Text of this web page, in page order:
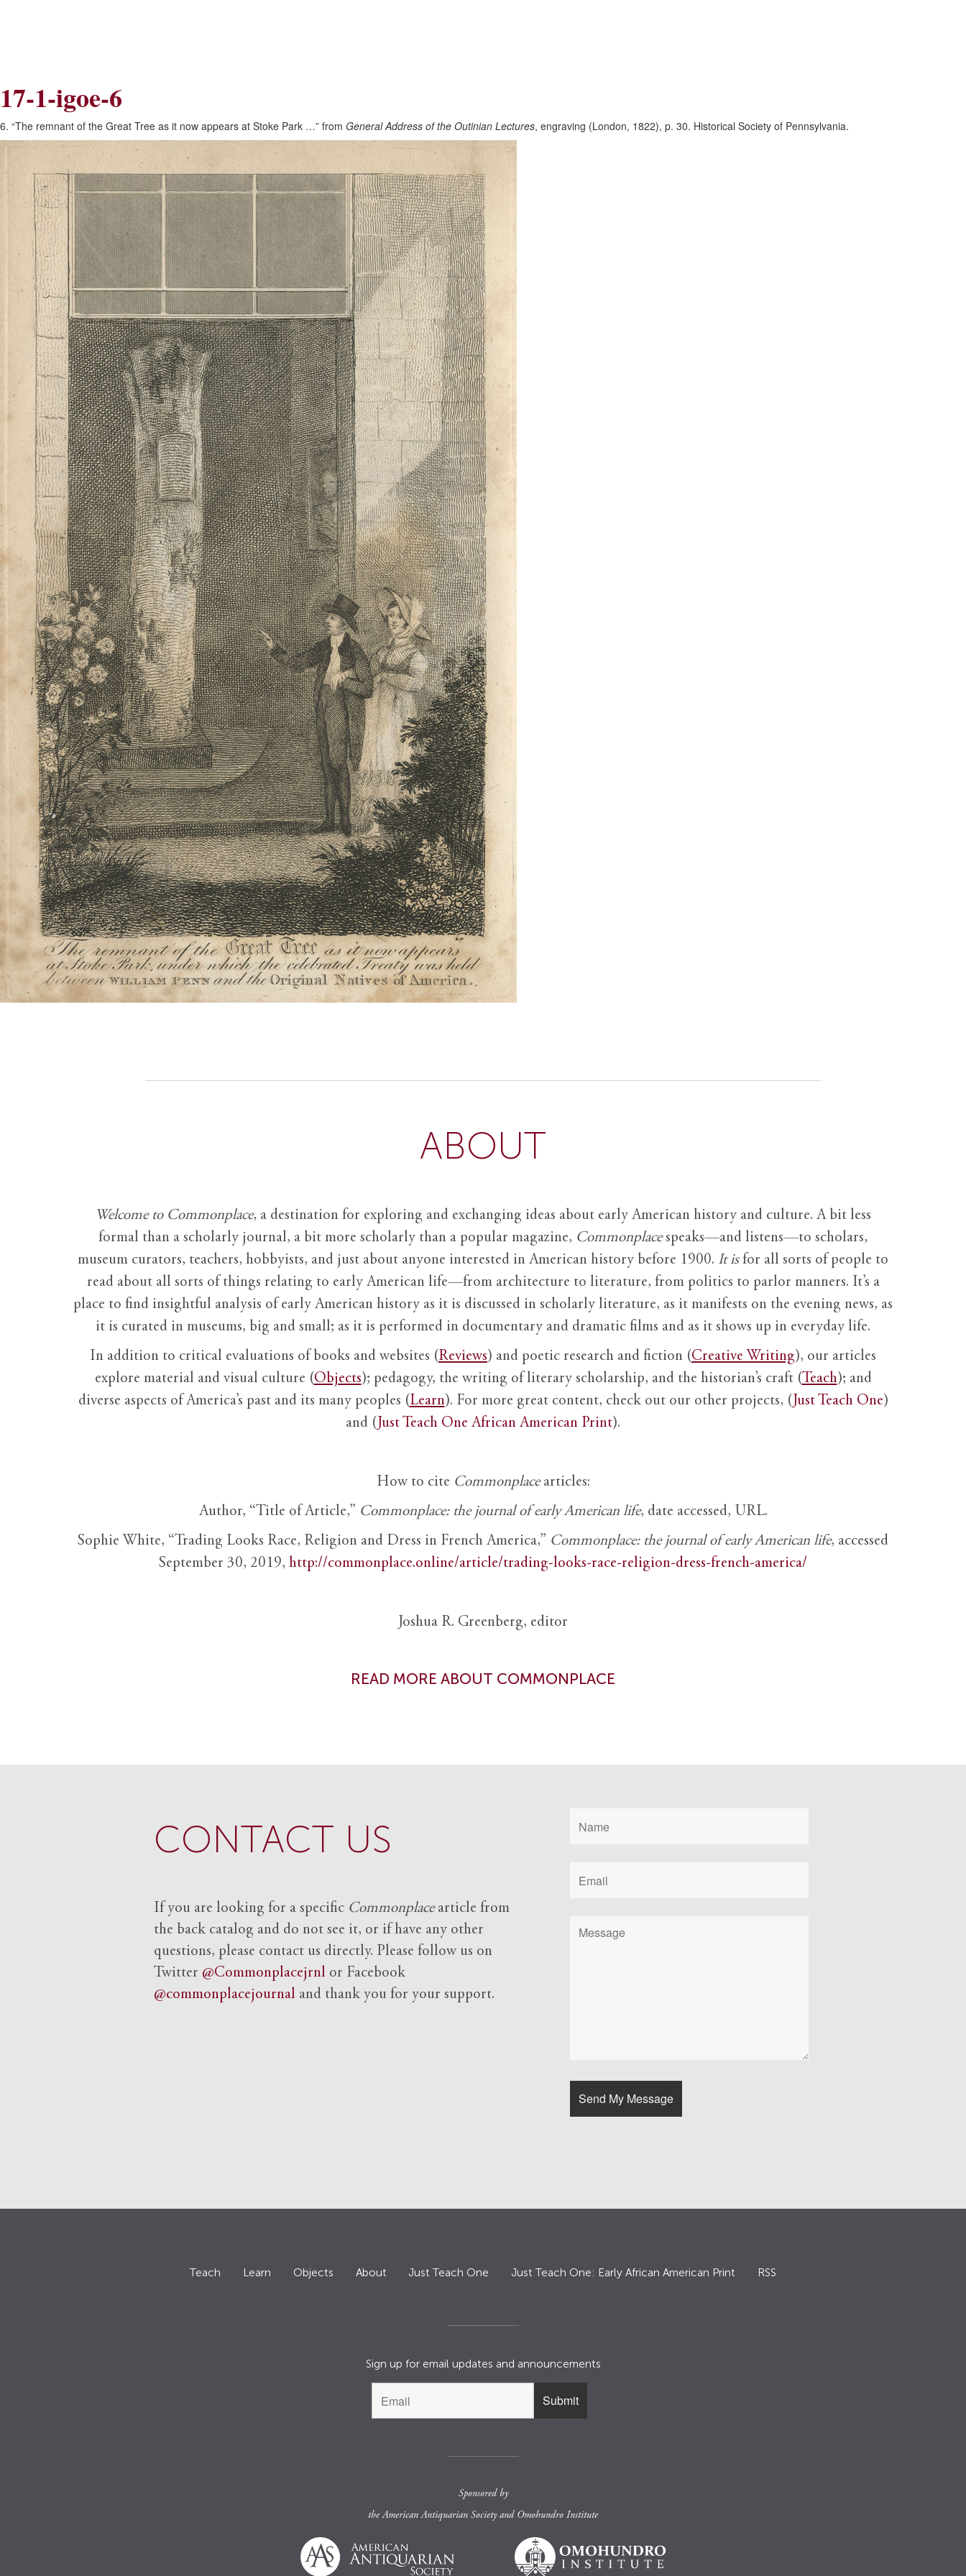
Skip
to
Content
17-1-igoe-6
6. “The remnant of the Great Tree as it now appears at Stoke Park …” from General Address of the Outinian Lectures, engraving (London, 1822), p. 30. Historical Society of Pennsylvania.
ABOUT
Welcome to Commonplace, a destination for exploring and exchanging ideas about early American history and culture. A bit less
formal than a scholarly journal, a bit more scholarly than a popular magazine, Commonplace speaks—and listens—to scholars,
museum curators, teachers, hobbyists, and just about anyone interested in American history before 1900. It isfor all sorts of people to
read about all sorts of things relating to early American life—from architecture to literature, from politics to parlor manners. It’s a
place to find insightful analysis of early American history as it is discussed in scholarly literature, as it manifests on the evening news, as
it is curated in museums, big and small; as it is performed in documentary and dramatic films and as it shows up in everyday life.
In addition to critical evaluations of books and websites (Reviews) and poetic research and fiction (Creative Writing), our articles
explore material and visual culture (Objects); pedagogy, the writing of literary scholarship, and the historian’s craft (Teach); and
diverse aspects of America’s past and its many peoples (Learn). For more great content, check out our other projects, ( Just Teach One)
and ( Just Teach One African American Print).
How to cite Commonplacearticles:
Author, “Title of Article,” Commonplace: the journal of early American life, date accessed, URL.
Sophie White, “Trading Looks Race, Religion and Dress in French America,” Commonplace: the journal of early American life, accessed
September 30, 2019, http://commonplace.online/article/trading-looks-race-religion-dress-french-america/
Joshua R. Greenberg, editor
READ MORE ABOUT COMMONPLACE
CONTACT US
If you are looking for a specific Commonplacearticle from
the back catalog and do not see it, or if have any other
questions, please contact us directly. Please follow us on
Twitter @Commonplacejrnl or Facebook
@commonplacejournal and thank you for your support.
Teach Learn Objects About Just Teach One Just Teach One: Early African American Print RSS
Sign up for email updates and announcements
Sponsored by
theAmerican Antiquarian Societyand Omohundro Institute